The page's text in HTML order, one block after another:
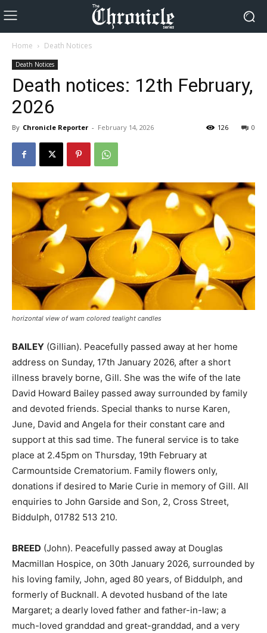
Home Death Notices
Death Notices
Death notices: 12th February,
2026
By Chronicle Reporter - February 14, 2026 0
126
horizontal view of wam colored tealight candles
BAILEY (Gillian). Peacefully passed away at her home
address on Sunday, 17th January 2026, after a short
illness bravely borne, Gill. She was the wife of the late
David Howard Bailey passed away surrounded by family
and devoted friends. Special thanks to nurse Karen,
June, David and Angela for their constant care and
support at this sad time. The funeral service is to take
place at 2.45pm on Thursday, 19th February at
Carmountside Crematorium. Family flowers only,
donations if desired to Marie Curie in memory of Gill. All
enquiries to John Garside and Son, 2, Cross Street,
Biddulph, 01782 513 210.
BREED (John). Peacefully passed away at Douglas
Macmillan Hospice, on 30th January 2026, surrounded by
his loving family, John, aged 80 years, of Biddulph, and
formerly of Bucknall. A devoted husband of the late
Margaret; a dearly loved father and father-in-law; a
much-loved granddad and great-granddad, and a very